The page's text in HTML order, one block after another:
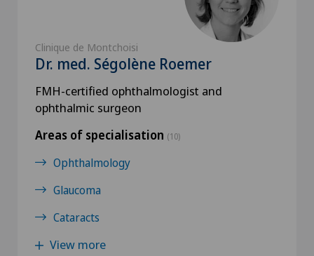
Clinique de Montchoisi
Dr. med. Ségolène Roemer
FMH-certified ophthalmologist and
ophthalmic surgeon
Areas of specialisation (10)
Ophthalmology
Glaucoma
Cataracts
View more